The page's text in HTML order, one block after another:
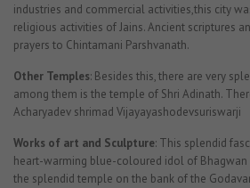
industries and commercial activities,this city
religious activities of Jains. Ancient scriptures
prayers to Chintamani Parshvanath.
Other Temples: Besides this, there are very
among them is the temple of Shri Adinath.
Acharyadev shrimad Vijayayashodevsuriswarji
Works of art and Sculpture: This splendid
heart-warming blue-coloured idol of Bhagwan
the splendid temple on the bank of the